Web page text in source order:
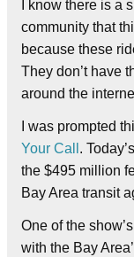
I know there is a
community that
because these
They don’t have
around the
I was prompted
Your Call .
the $495 million
Bay Area transit
One of the
with the Bay